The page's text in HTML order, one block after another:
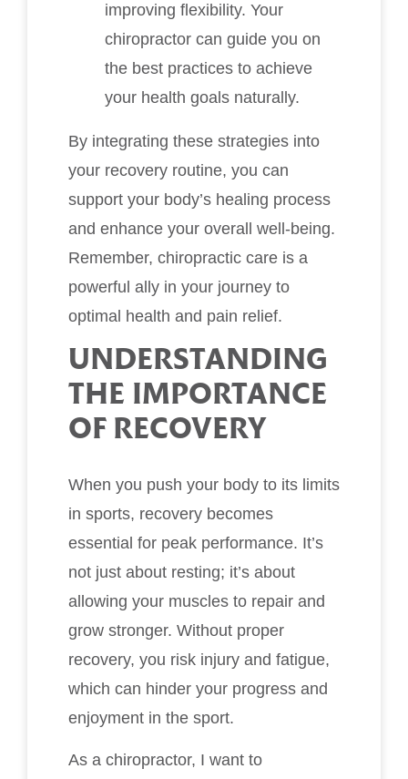
improving flexibility. Your
chiropractor can guide you on
the best practices to achieve
your health goals naturally.
By integrating these strategies into
your recovery routine, you can
support your body’s healing process
and enhance your overall well-being.
Remember, chiropractic care is a
powerful ally in your journey to
optimal health and pain relief.
UNDERSTANDING
THE IMPORTANCE
OF RECOVERY
When you push your body to its limits
in sports, recovery becomes
essential for peak performance. It’s
not just about resting; it’s about
allowing your muscles to repair and
grow stronger. Without proper
recovery, you risk injury and fatigue,
which can hinder your progress and
enjoyment in the sport.
As a chiropractor, I want to